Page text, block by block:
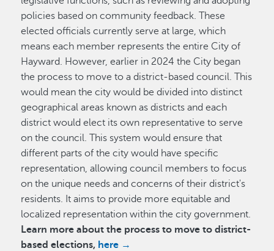
policies based on community feedback. These
elected officials currently serve at large, which
means each member represents the entire City of
Hayward. However, earlier in 2024 the City began
the process to move to a district-based council. This
would mean the city would be divided into distinct
geographical areas known as districts and each
district would elect its own representative to serve
on the council. This system would ensure that
different parts of the city would have specific
representation, allowing council members to focus
on the unique needs and concerns of their district's
residents. It aims to provide more equitable and
localized representation within the city government.
Learn more about the process to move to district-
based elections, here →